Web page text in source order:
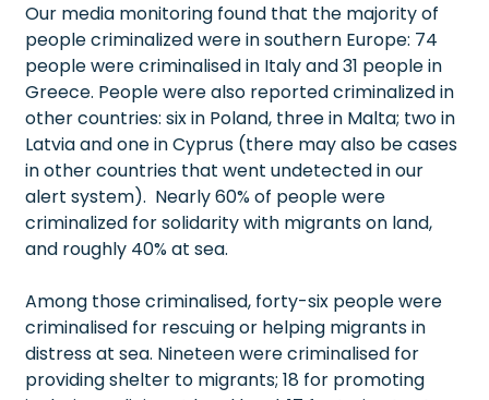
Our media monitoring found that the majority of
people criminalized were in southern Europe: 74
people were criminalised in Italy and 31 people in
Greece. People were also reported criminalized in
other countries: six in Poland, three in Malta; two in
Latvia and one in Cyprus (there may also be cases
in other countries that went undetected in our
alert system). Nearly 60% of people were
criminalized for solidarity with migrants on land,
and roughly 40% at sea.
Among those criminalised, forty-six people were
criminalised for rescuing or helping migrants in
distress at sea. Nineteen were criminalised for
providing shelter to migrants; 18 for promoting